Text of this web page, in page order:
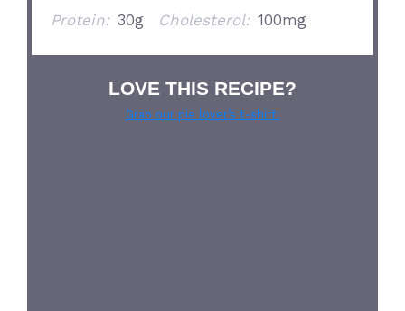
Protein: 30g Cholesterol: 100mg
LOVE THIS RECIPE?
Grab our pie lover’s t-shirt!